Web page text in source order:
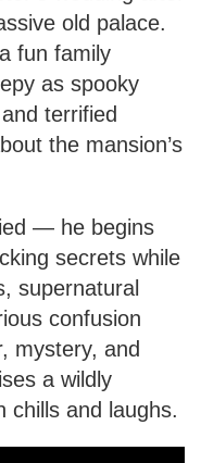
old palace.
fun family
as spooky
terrified
the mansion’s
— he begins
secrets while
supernatural
confusion
mystery, and
a wildly
chills and laughs.